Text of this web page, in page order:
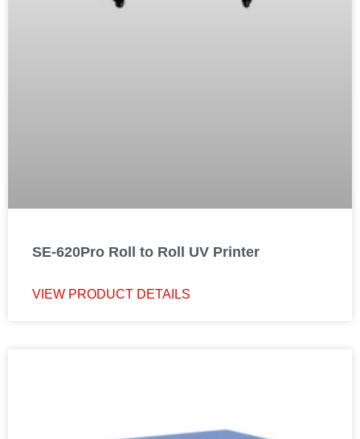
SE-620Pro Roll to Roll UV Printer
VIEW PRODUCT DETAILS